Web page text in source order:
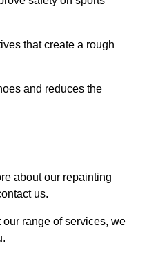
that create a rough
and reduces the
about our repainting
us.
our range of services, we